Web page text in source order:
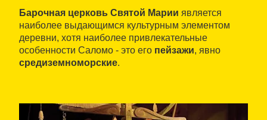
Барочная церковь Святой Марии является
наиболее выдающимся культурным элементом
деревни, хотя наиболее привлекательные
особенности Саломо - это его пейзажи, явно
средиземноморские.